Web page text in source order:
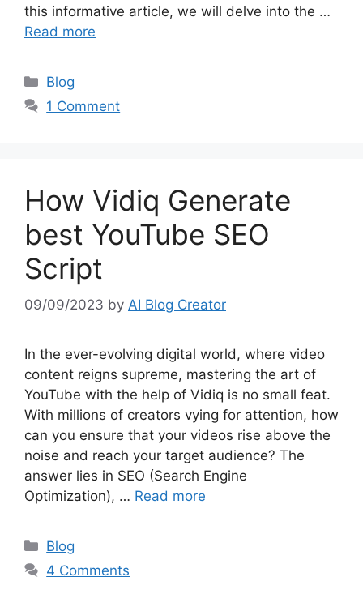
this informative article, we will delve into the …
Read more
Categories
Blog
1 Comment
How Vidiq Generate
best YouTube SEO
Script
09/09/2023 by AI Blog Creator
In the ever-evolving digital world, where video
content reigns supreme, mastering the art of
YouTube with the help of Vidiq is no small feat.
With millions of creators vying for attention, how
can you ensure that your videos rise above the
noise and reach your target audience? The
answer lies in SEO (Search Engine
Optimization), … Read more
Categories
Blog
4 Comments